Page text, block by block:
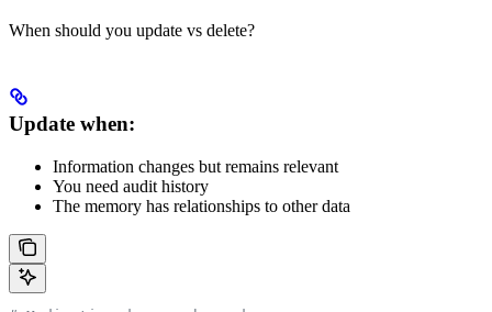
When should you update vs delete?
Update when:
Information changes but remains relevant
You need audit history
The memory has relationships to other data